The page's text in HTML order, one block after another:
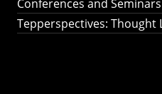
Conferences and Seminars
Tepperspectives: Thought